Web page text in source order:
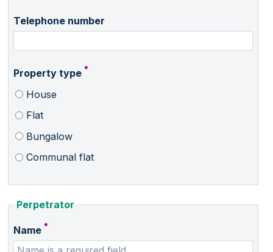
Telephone number
Property type
House
Flat
Bungalow
Communal flat
Perpetrator
Name